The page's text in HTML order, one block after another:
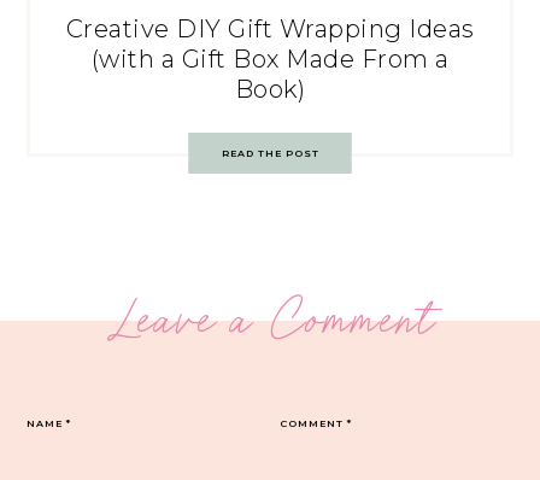
Creative DIY Gift Wrapping Ideas
(with a Gift Box Made From a
Book)
READ THE POST
Leave a Comment
COMMENT*
NAME*